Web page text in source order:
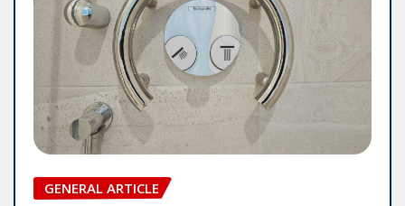
GENERAL ARTICLE